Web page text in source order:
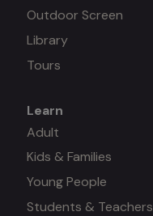
Outdoor Screen
Library
Tours
Mega
menu
#3
Learn
Adult
Kids & Families
Young People
Students & Teachers